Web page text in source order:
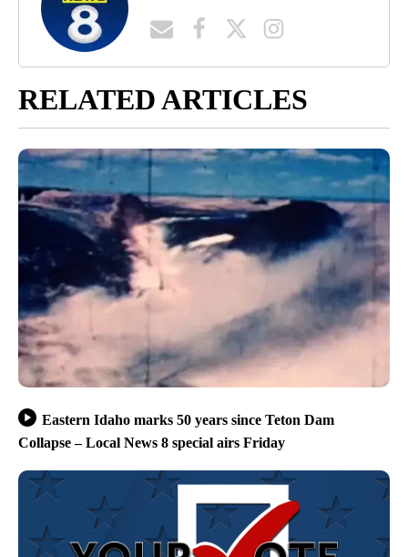
RELATED ARTICLES
Eastern Idaho marks 50 years since Teton Dam
Collapse – Local News 8 special airs Friday